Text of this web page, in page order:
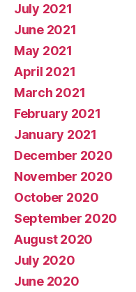
July 2021
June 2021
May 2021
April 2021
March 2021
February 2021
January 2021
December 2020
November 2020
October 2020
September 2020
August 2020
July 2020
June 2020